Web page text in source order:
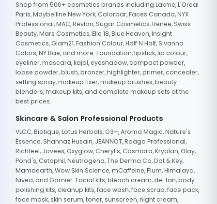
Shop from 500+ cosmetics brands including Lakme, L'Oreal
Paris, Maybelline New York, Colorbar, Faces Canada, NYX
Professional, MAC, Revlon, Sugar Cosmetics, Renee, Swiss
Beauty, Mars Cosmetics, Elle 18, Blue Heaven, Insight
Cosmetics, Glam21, Fashion Colour, Half N Half, Sivanna
Colors, NY Bae, and more. Foundation, lipstick, lip colour,
eyeliner, mascara, kajal, eyeshadow, compact powder,
loose powder, blush, bronzer, highlighter, primer, concealer,
setting spray, makeup fixer, makeup brushes, beauty
blenders, makeup kits, and complete makeup sets at the
best prices.
Skincare & Salon Professional Products
VLCC, Biotique, Lotus Herbals, O3+, Aroma Magic, Nature's
Essence, Shahnaz Husain, JEANNOT, Raaga Professional,
Richfeel, Jovees, Oxyglow, Cheryl's, Casmara, Kryolan, Olay,
Pond's, Cetaphil, Neutrogena, The Derma Co, Dot & Key,
Mamaearth, Wow Skin Science, mCaffeine, Plum, Himalaya,
Nivea, and Garnier. Facial kits, bleach cream, de-tan, body
polishing kits, cleanup kits, face wash, face scrub, face pack,
face mask, skin serum, toner, sunscreen, night cream,